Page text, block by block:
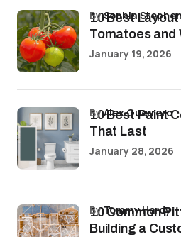
10 Best
Tomatoes and
bySophia
January 19, 2026
10 Best Paint
That Last
byAlex Guerrero
January 28, 2026
10 Common
Building a
byTommy Hardy